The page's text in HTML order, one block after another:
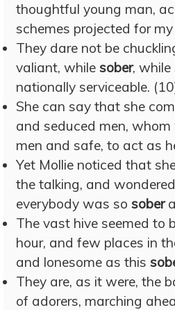
thoughtful young man,
schemes projected for
They dare not be
valiant, while sober, while
nationally serviceable.
She can say that she
and seduced men,
men and safe, to act as
Yet Mollie noticed that
the talking, and
everybody was so sober
The vast hive seemed to
hour, and few places in
and lonesome as this
They are, as it were, the
of adorers, marching